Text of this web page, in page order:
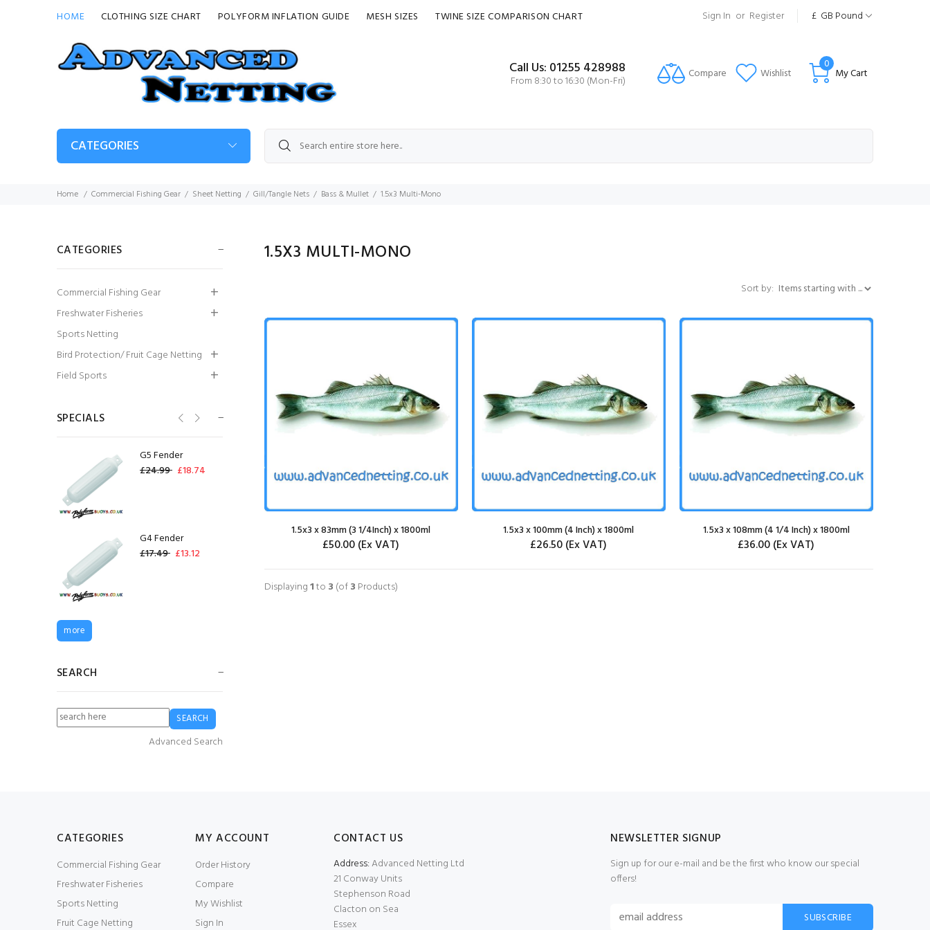
HOME CLOTHING SIZE CHART POLYFORM INFLATION GUIDE MESH SIZES TWINE SIZE COMPARISON CHART Sign In or Register £ GB Pound
Call Us: 01255 428988
From 8:30 to 16:30 (Mon-Fri) Compare Wishlist My Cart
0
CATEGORIES
Home Commercial Fishing Gear Sheet Netting Gill/Tangle Nets Bass & Mullet 1.5x3 Multi-Mono
1.5X3 MULTI-MONO
Sort by: Items starting with ...
1.5x3 x 83mm (3 1/4Inch) x 1800ml
£50.00(Ex VAT)
1.5x3 x 100mm (4 Inch) x 1800ml
£26.50(Ex VAT)
1.5x3 x 108mm (4 1/4 Inch) x 1800ml
£36.00(Ex VAT)
Displaying1to 3 (of3 Products)
CATEGORIES
Commercial Fishing Gear
Freshwater Fisheries
Sports Netting
Bird Protection/ Fruit Cage Netting
Field Sports
SPECIALS
Guy Cotten Heavy
Trousers - White
Bag of 50 USED GF-
£12.00
G5 Fender
£24.99 £18.74
G4 Fender
£17.49 £13.12
Bag of 50 USED GF-
09 Gill Net Floats
(95g)
G4 Fender
£17.49
£13.12
more
SEARCH
Advanced Search
CATEGORIES
Commercial Fishing Gear
Freshwater Fisheries
Sports Netting
Fruit Cage Netting
MY ACCOUNT
Order History
Compare
My Wishlist
Sign In
CONTACT US
Address:Advanced Netting Ltd
21 Conway Units
Stephenson Road
Clacton on Sea
Essex
NEWSLETTER SIGNUP
Sign up for our e-mail and be the first who know our special
offers!